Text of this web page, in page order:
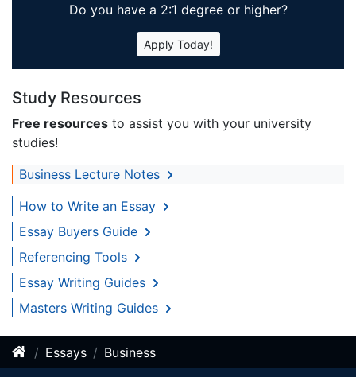
Do you have a 2:1 degree or higher?
Apply Today!
Study Resources
Free resources to assist you with your university
studies!
Business Lecture Notes
How to Write an Essay
Essay Buyers Guide
Referencing Tools
Essay Writing Guides
Masters Writing Guides
Essays Business